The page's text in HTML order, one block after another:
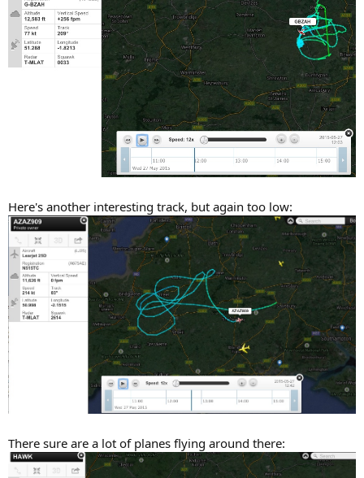
Here's another interesting track, but again too low:
There sure are a lot of planes flying around there: